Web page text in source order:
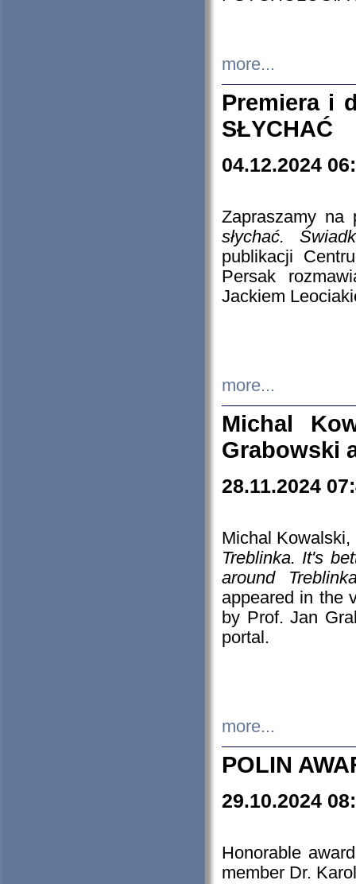
more...
Premiera i
SŁYCHAĆ
04.12.2024
Zapraszamy
słychać.
publikacji
Persak
Jackiem
more...
Michal
Grabowski
28.11.2024
Michal
Treblinka. It's
around
appeared in the
by Prof. Jan
portal.
more...
POLIN
29.10.2024
Honorable
member Dr.